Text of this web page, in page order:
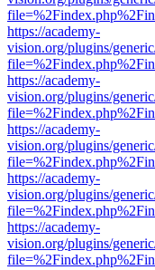
https://academy-
vision.org/plugins/
https://academy-
vision.org/plugins/
https://academy-
vision.org/plugins/
https://academy-
vision.org/plugins/
https://academy-
vision.org/plugins/